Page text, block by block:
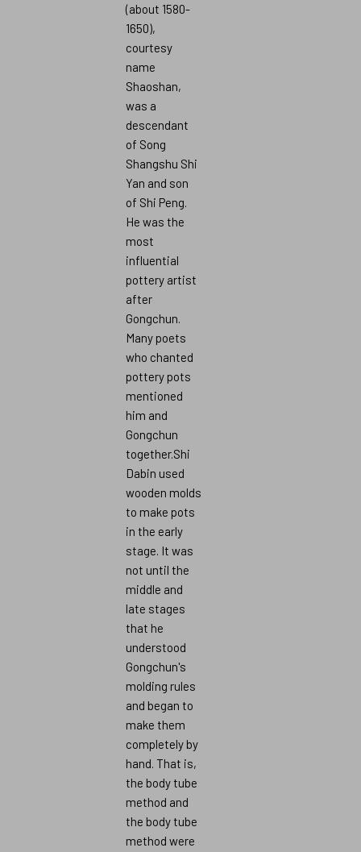
(about 1580-
1650),
courtesy
name
Shaoshan,
was a
descendant
of Song
Shangshu Shi
Yan and son
of Shi Peng.
He was the
most
influential
pottery artist
after
Gongchun.
Many poets
who chanted
pottery pots
mentioned
him and
Gongchun
together.Shi
Dabin used
wooden molds
to make pots
in the early
stage. It was
not until the
middle and
late stages
that he
understood
Gongchun's
molding rules
and began to
make them
completely by
hand. That is,
the body tube
method and
the body tube
method were